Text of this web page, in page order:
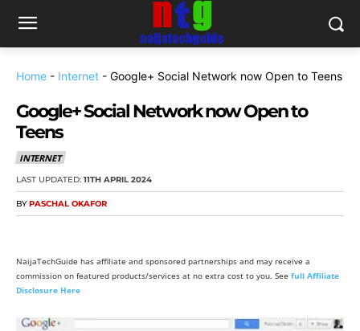
Home - Internet - Google+ Social Network now Open to Teens
Google+ Social Network now Open to
Teens
INTERNET
LAST UPDATED: 11TH APRIL 2024
BY PASCHAL OKAFOR
NaijaTechGuide has affiliate and sponsored partnerships and may receive a
commission on featured products/services at no extra cost to you. See full Affiliate
Disclosure Here